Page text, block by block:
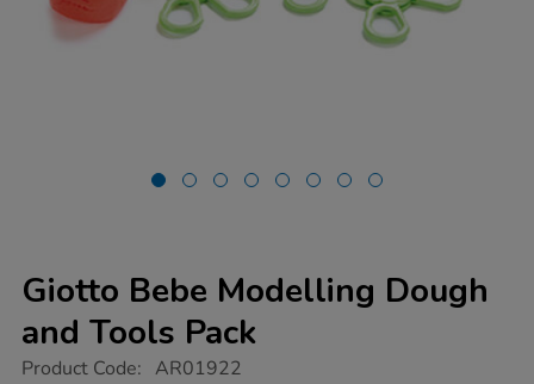
Giotto Bebe Modelling Dough
and Tools Pack
https://www.tts-
Product Code: AR01922